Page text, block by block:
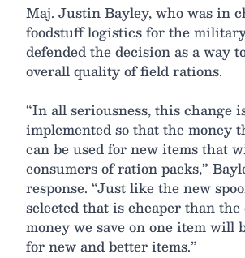
Maj. Justin Bayley, who was in
foodstuff logistics for the
defended the decision as a way
overall quality of field rations.
“In all seriousness, this change
implemented so that the money
can be used for new items that
consumers of ration packs,”
response. “Just like the new
selected that is cheaper than the
money we save on one item will
for new and better items.”